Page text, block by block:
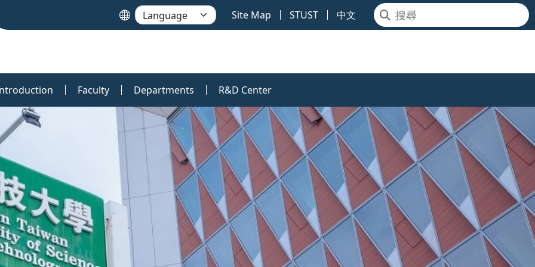
Site Map STUST 中文
Faculty Departments R&D Center